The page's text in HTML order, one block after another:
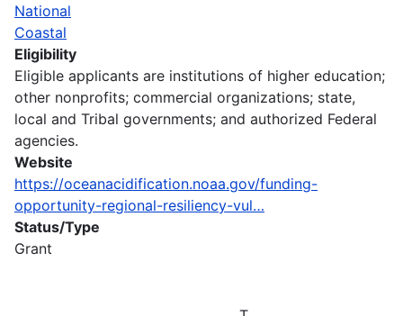
National
Coastal
Eligibility
Eligible applicants are institutions of higher education;
other nonprofits; commercial organizations; state,
local and Tribal governments; and authorized Federal
agencies.
Website
https://oceanacidification.noaa.gov/funding-
opportunity-regional-resiliency-vul…
Status/Type
Grant